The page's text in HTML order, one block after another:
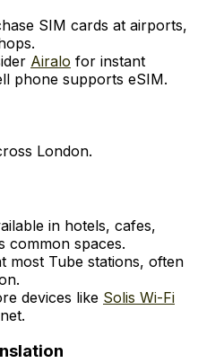
SIM cards at airports,
Airalo for instant
phone supports eSIM.
London.
in hotels, cafes,
common spaces.
most Tube stations, often
devices like Solis Wi-Fi